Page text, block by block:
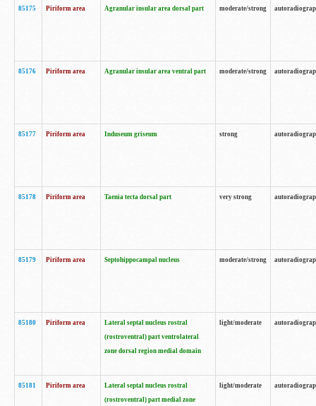
85175 Piriform area Agranular insular area dorsal part moderate/strong
85176 Piriform area Agranular insular area ventral part moderate/strong
85177 Piriform area Induseum griseum strong
85178 Piriform area Taenia tecta dorsal part very strong
85179 Piriform area Septohippocampal nucleus moderate/strong
85180 Piriform area
Lateral septal nucleus rostral
(rostroventral) part ventrolateral
zone dorsal region medial domain
light/moderate
85181 Piriform area
Lateral septal nucleus rostral
(rostroventral) part medial zone
light/moderate